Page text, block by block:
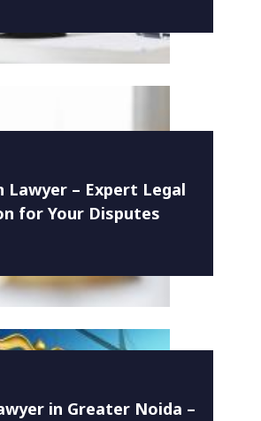
– Expert Legal
for Your Disputes
in Greater Noida –